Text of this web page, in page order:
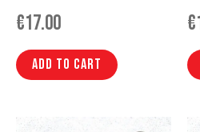
€17.00
Add to cart
€